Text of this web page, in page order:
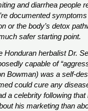
and diarrhea people
documented
or the body’s detox
safer starting point.
herbalist Dr.
capable of
Bowman) was a self-
could cure any
a celebrity following
his marketing than